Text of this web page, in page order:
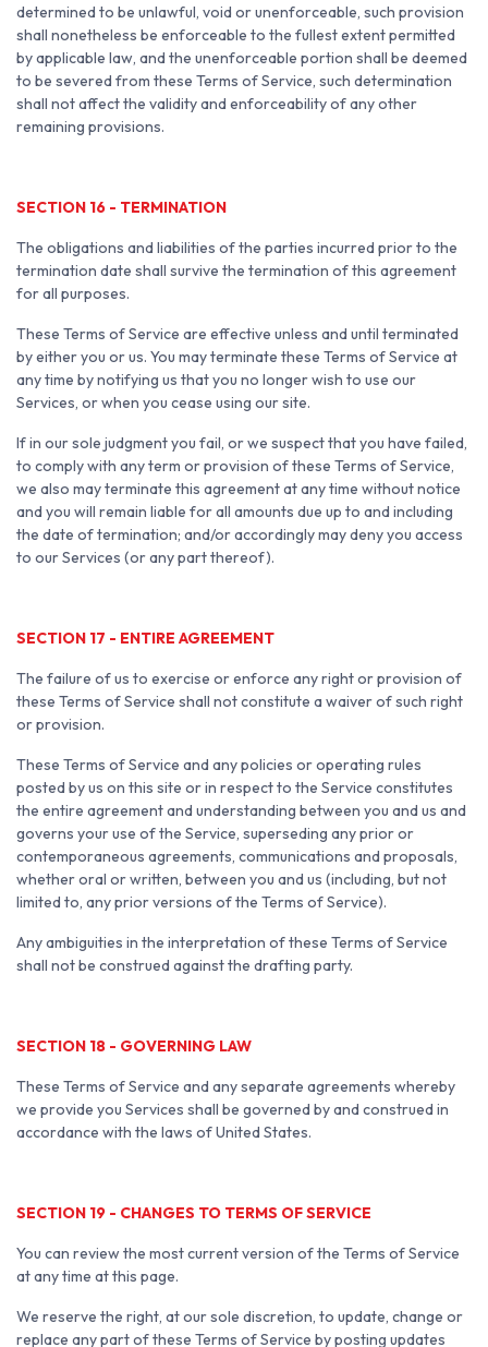
determined to be unlawful, void or unenforceable, such provision
shall nonetheless be enforceable to the fullest extent permitted
by applicable law, and the unenforceable portion shall be deemed
to be severed from these Terms of Service, such determination
shall not affect the validity and enforceability of any other
remaining provisions.
SECTION 16 - TERMINATION
The obligations and liabilities of the parties incurred prior to the
termination date shall survive the termination of this agreement
for all purposes.
These Terms of Service are effective unless and until terminated
by either you or us. You may terminate these Terms of Service at
any time by notifying us that you no longer wish to use our
Services, or when you cease using our site.
If in our sole judgment you fail, or we suspect that you have failed,
to comply with any term or provision of these Terms of Service,
we also may terminate this agreement at any time without notice
and you will remain liable for all amounts due up to and including
the date of termination; and/or accordingly may deny you access
to our Services (or any part thereof).
SECTION 17 - ENTIRE AGREEMENT
The failure of us to exercise or enforce any right or provision of
these Terms of Service shall not constitute a waiver of such right
or provision.
These Terms of Service and any policies or operating rules
posted by us on this site or in respect to the Service constitutes
the entire agreement and understanding between you and us and
governs your use of the Service, superseding any prior or
contemporaneous agreements, communications and proposals,
whether oral or written, between you and us (including, but not
limited to, any prior versions of the Terms of Service).
Any ambiguities in the interpretation of these Terms of Service
shall not be construed against the drafting party.
SECTION 18 - GOVERNING LAW
These Terms of Service and any separate agreements whereby
we provide you Services shall be governed by and construed in
accordance with the laws of United States.
SECTION 19 - CHANGES TO TERMS OF SERVICE
You can review the most current version of the Terms of Service
at any time at this page.
We reserve the right, at our sole discretion, to update, change or
replace any part of these Terms of Service by posting updates